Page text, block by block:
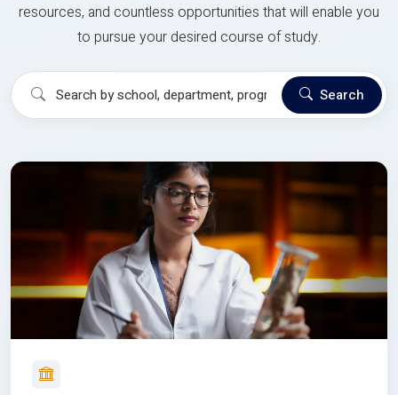
resources, and countless opportunities that will enable you
to pursue your desired course of study.
Search